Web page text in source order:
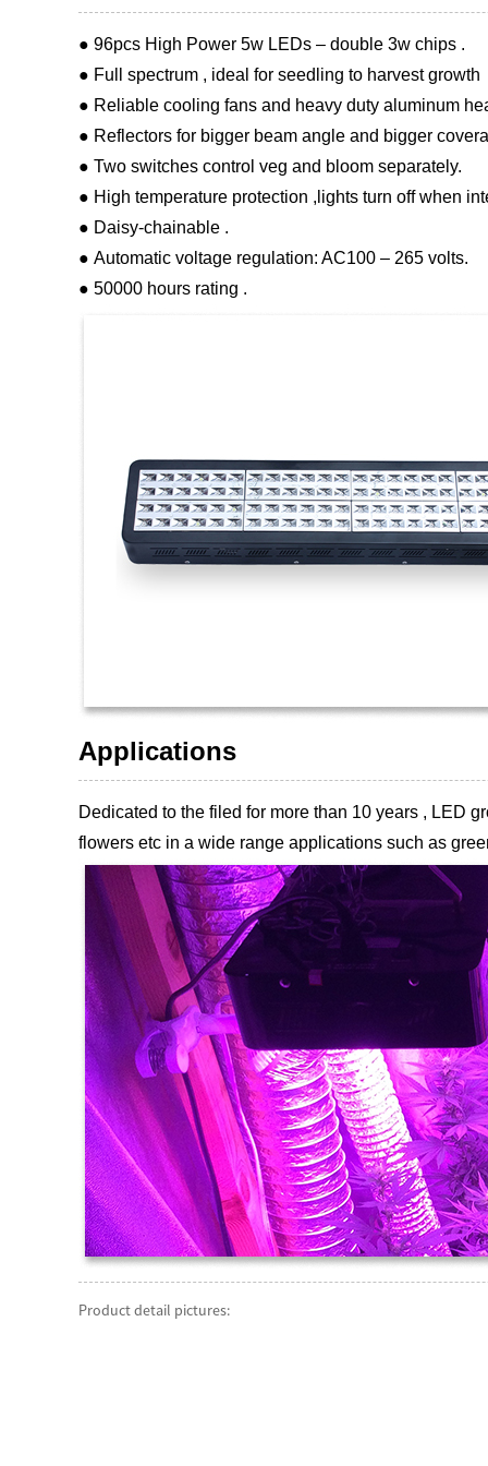
● 96pcs High Power 5w LEDs – double 3w chips .
● Full spectrum , ideal for seedling to harvest growth
● Reliable cooling fans and heavy duty aluminum
● Reflectors for bigger beam angle and bigger
● Two switches control veg and bloom separately.
● High temperature protection ,lights turn off when
● Daisy-chainable .
● Automatic voltage regulation: AC100 – 265 volts.
● 50000 hours rating .
Applications
Dedicated to the filed for more than 10 years , LED
flowers etc in a wide range applications such as
Product detail pictures: